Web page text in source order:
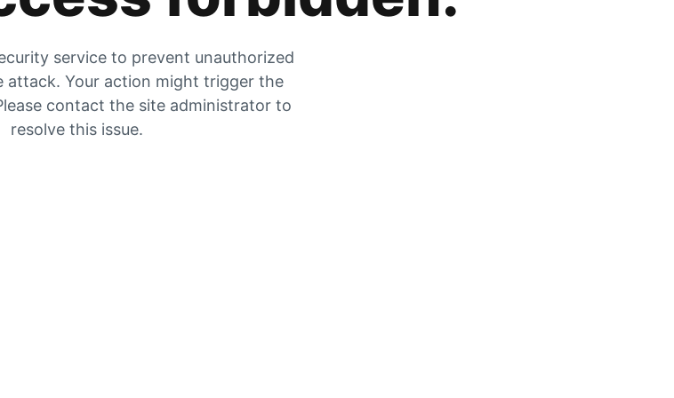
service to prevent unauthorized
attack. Your action might trigger the
contact the site administrator to
resolve this issue.